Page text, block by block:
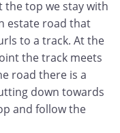
the top we stay with
estate road that
to a track. At the
the track meets
road there is a
down towards
and follow the